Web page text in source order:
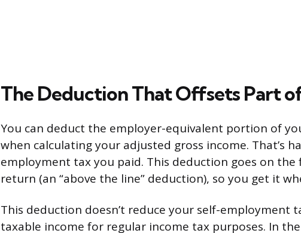
The Deduction That Offsets Part
You can deduct the employer-equivalent portion of
when calculating your adjusted gross income. That’s
employment tax you paid. This deduction goes on
return (an “above the line” deduction), so you get it
This deduction doesn’t reduce your self-employment
taxable income for regular income tax purposes. In